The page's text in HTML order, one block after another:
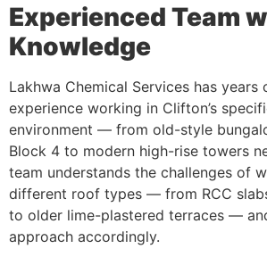
Experienced Team
Knowledge
Lakhwa Chemical Services has years
experience working in Clifton’s
environment — from old-style
Block 4 to modern high-rise towers
team understands the challenges of
different roof types — from RCC
to older lime-plastered terraces —
approach accordingly.